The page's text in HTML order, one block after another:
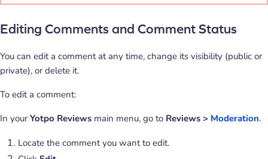
Editing Comments and Comment Status
You can edit a comment at any time, change its visibility (public or
private), or delete it.
To edit a comment:
In your Yotpo Reviews main menu, go to Reviews > Moderation.
Locate the comment you want to edit.